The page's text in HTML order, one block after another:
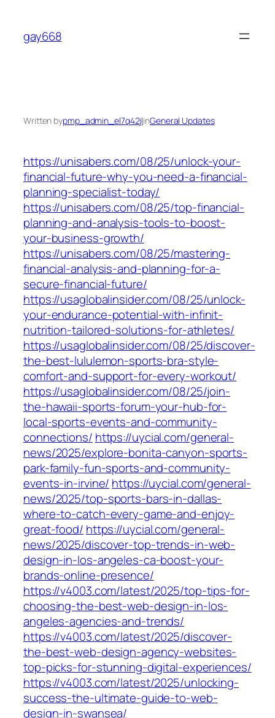
content
gay668
Written bypmp_admin_el7q42jlinGeneral Updates
https://unisabers.com/08/25/unlock-your-
financial-future-why-you-need-a-financial-
planning-specialist-today/
https://unisabers.com/08/25/top-financial-
planning-and-analysis-tools-to-boost-
your-business-growth/
https://unisabers.com/08/25/mastering-
financial-analysis-and-planning-for-a-
secure-financial-future/
https://usaglobalinsider.com/08/25/unlock-
your-endurance-potential-with-infinit-
nutrition-tailored-solutions-for-athletes/
https://usaglobalinsider.com/08/25/discover-
the-best-lululemon-sports-bra-style-
comfort-and-support-for-every-workout/
https://usaglobalinsider.com/08/25/join-
the-hawaii-sports-forum-your-hub-for-
local-sports-events-and-community-
connections/ https://uycial.com/general-
news/2025/explore-bonita-canyon-sports-
park-family-fun-sports-and-community-
events-in-irvine/ https://uycial.com/general-
news/2025/top-sports-bars-in-dallas-
where-to-catch-every-game-and-enjoy-
great-food/ https://uycial.com/general-
news/2025/discover-top-trends-in-web-
design-in-los-angeles-ca-boost-your-
brands-online-presence/
https://v4003.com/latest/2025/top-tips-for-
choosing-the-best-web-design-in-los-
angeles-agencies-and-trends/
https://v4003.com/latest/2025/discover-
the-best-web-design-agency-websites-
top-picks-for-stunning-digital-experiences/
https://v4003.com/latest/2025/unlocking-
success-the-ultimate-guide-to-web-
design-in-swansea/